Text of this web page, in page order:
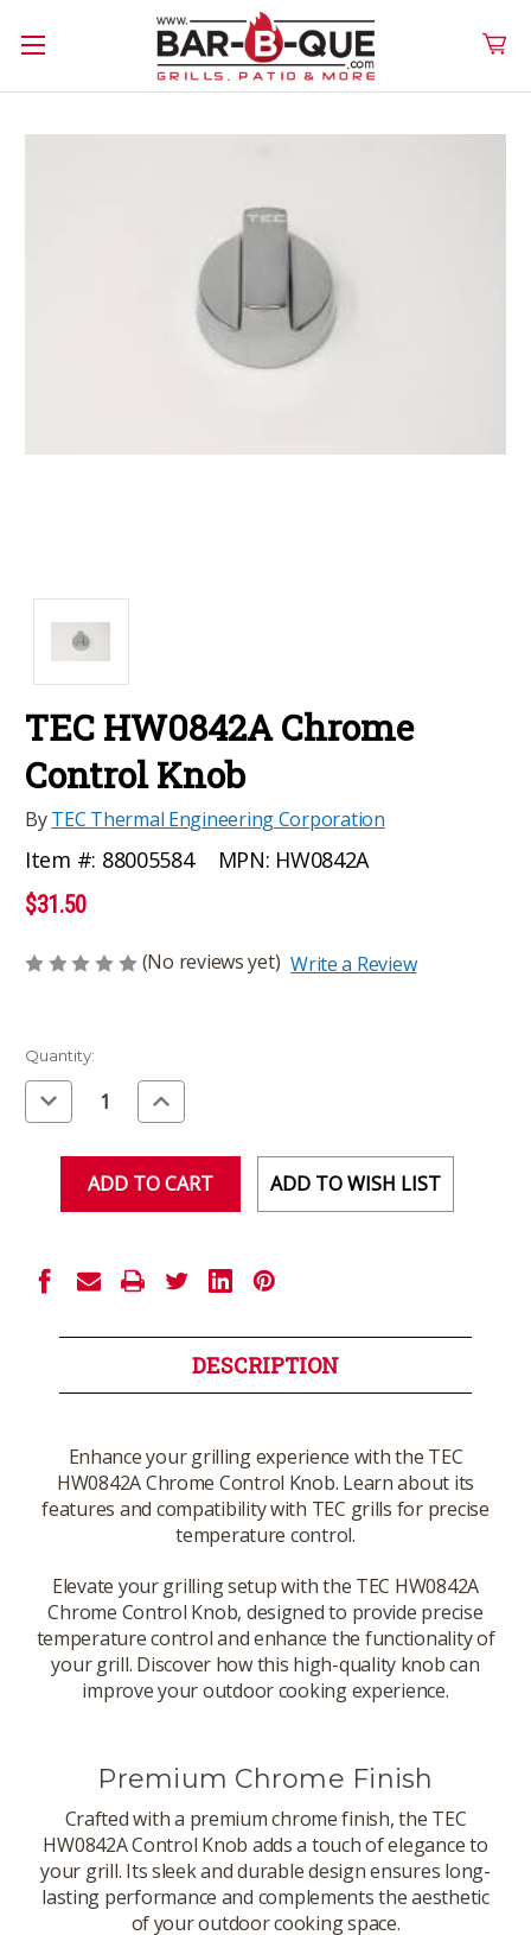
TEC HW0842A Chrome
Control Knob
ByTEC Thermal Engineering Corporation
Item #: 88005584 MPN: HW0842A
$31.50
(No reviews yet) Write a Review
Current
Stock:
Quantity:
Decrease
Quantity
of
Increase
Quantity
of
ADD TO WISH LIST
DESCRIPTION
Enhance your grilling experience with the TEC
HW0842A Chrome Control Knob. Learn about its
features and compatibility with TEC grills for precise
temperature control.
Elevate your grilling setup with the TEC HW0842A
Chrome Control Knob, designed to provide precise
temperature control and enhance the functionality of
your grill. Discover how this high-quality knob can
improve your outdoor cooking experience.
Premium Chrome Finish
Crafted with a premium chrome finish, the TEC
HW0842A Control Knob adds a touch of elegance to
your grill. Its sleek and durable design ensures long-
lasting performance and complements the aesthetic
of your outdoor cooking space.